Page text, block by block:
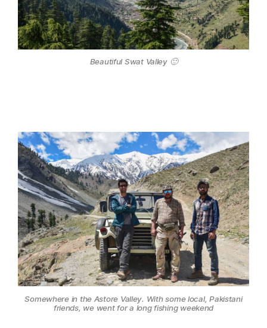
Beautiful Swat Valley 🙂
Somewhere in the Astore Valley. With some local, Pakistani
friends, we went for a long fishing weekend